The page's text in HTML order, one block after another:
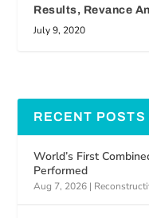
Results, Revance
July 9, 2020
RECENT POSTS
World’s First
Performed
Aug 7, 2026 |